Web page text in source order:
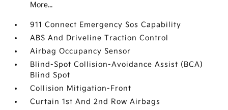
More...
911 Connect Emergency Sos Capability
ABS And Driveline Traction Control
Airbag Occupancy Sensor
Blind-Spot Collision-Avoidance Assist (BCA)
Blind Spot
Collision Mitigation-Front
Curtain 1st And 2nd Row Airbags